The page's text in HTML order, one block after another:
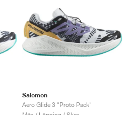
Salomon
Aero Glide 3 "Proto Pack"